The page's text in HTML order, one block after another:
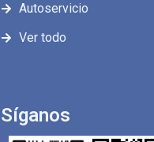
Autoservicio
Ver todo
Síganos